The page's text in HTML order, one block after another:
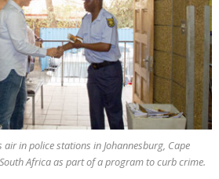
air in police stations in Johannesburg, Cape
Africa as part of a program to curb crime.